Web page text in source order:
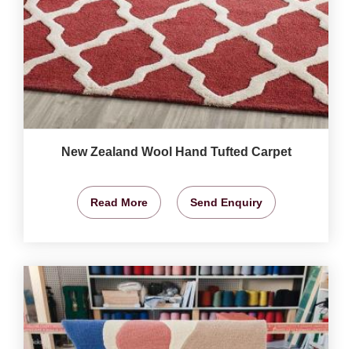
New Zealand Wool Hand Tufted Carpet
Read More Send Enquiry